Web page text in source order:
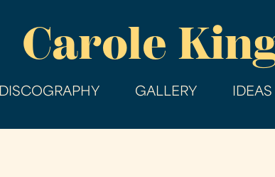
main
Carole
DISCOGRAPHY GALLERY IDEAS